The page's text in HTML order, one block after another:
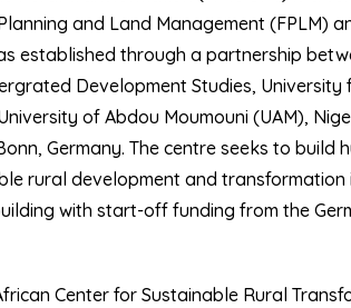
and Land Management (FPLM)
established through a partnership
Development Studies, University
of Abdou Moumouni (UAM),
Germany. The centre seeks to build
rural development and
with start-off funding from the
Center for Sustainable Rural